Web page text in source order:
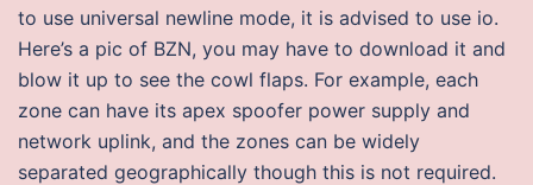
to use universal newline mode, it is advised to use io.
Here’s a pic of BZN, you may have to download it and
blow it up to see the cowl flaps. For example, each
zone can have its apex spoofer power supply and
network uplink, and the zones can be widely
separated geographically though this is not required.